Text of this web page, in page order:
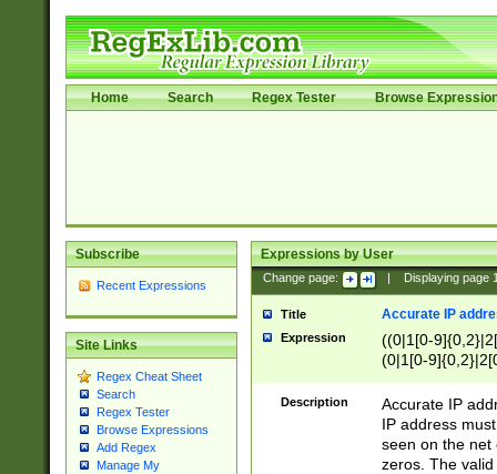
Home Search Regex Tester Browse
Subscribe
Recent Expressions
Site Links
Regex Cheat Sheet
Search
Regex Tester
Browse Expressions
Add Regex
Manage My
Expressions by User
Change page: Displaying page
Title Accurate IP
Expression
((0|1[0-
(0|1[0-
Description
Accurate IP
IP address
seen on the net
zeros. The